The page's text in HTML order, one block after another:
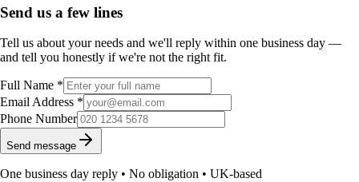
Send us a few lines
Tell us about your needs and we'll reply within one business day —
and tell you honestly if we're not the right fit.
Full Name *
Email Address *
Phone Number
Send message
One business day reply • No obligation • UK-based